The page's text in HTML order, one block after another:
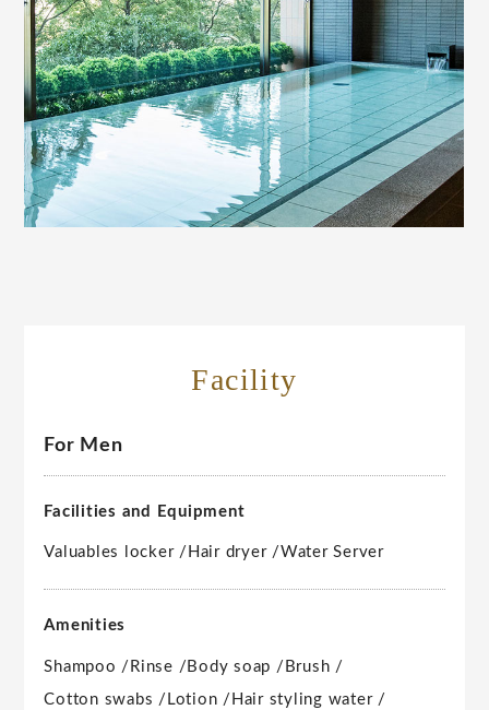
Facility
For Men
Facilities and Equipment
Valuables locker / Hair dryer /Water Server
Amenities
Shampoo / Rinse / Body soap / Brush /
Cotton swabs / Lotion / Hair styling water /